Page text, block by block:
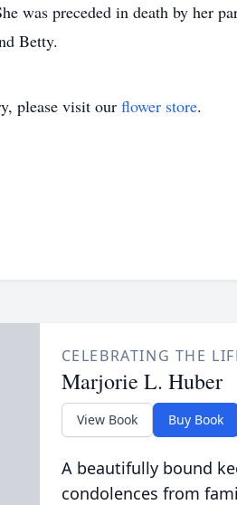
was preceded in death by her
Betty.
please visit our flower store.
CELEBRATING THE
Marjorie L. Huber
View Book Buy Book
A beautifully bound
condolences from